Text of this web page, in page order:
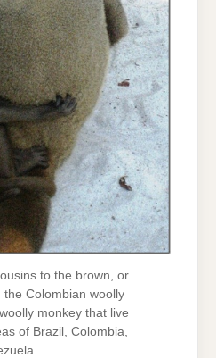
to the brown, or
Colombian woolly
monkey that live
of Brazil, Colombia,